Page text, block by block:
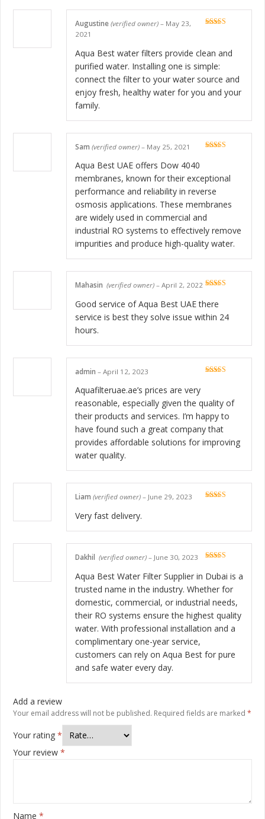
Augustine (verified owner) – May 23,
2021
Aqua Best water filters provide clean and
purified water. Installing one is simple:
connect the filter to your water source and
enjoy fresh, healthy water for you and your
family.
Sam (verified owner) – May 25, 2021
Aqua Best UAE offers Dow 4040
membranes, known for their exceptional
performance and reliability in reverse
osmosis applications. These membranes
are widely used in commercial and
industrial RO systems to effectively remove
impurities and produce high-quality water.
Mahasin (verified owner) – April 2, 2022
Good service of Aqua Best UAE there
service is best they solve issue within 24
hours.
admin – April 12, 2023
Aquafilteruae.ae’s prices are very
reasonable, especially given the quality of
their products and services. I’m happy to
have found such a great company that
provides affordable solutions for improving
water quality.
Liam (verified owner) – June 29, 2023
Very fast delivery.
of 5
Dakhil (verified owner) – June 30, 2023
Aqua Best Water Filter Supplier in Dubai is a
trusted name in the industry. Whether for
domestic, commercial, or industrial needs,
their RO systems ensure the highest quality
water. With professional installation and a
complimentary one-year service,
customers can rely on Aqua Best for pure
and safe water every day.
Add a review
Your email address will not be published. Required fields are marked *
Your rating *
Your review *
Name *